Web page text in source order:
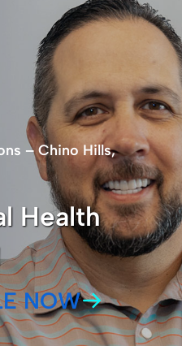
– Chino Hills,
Health
NOW